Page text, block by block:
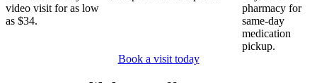
video visit for as low
as $34.
pharmacy for
same-day
medication
pickup.
Book a visit today